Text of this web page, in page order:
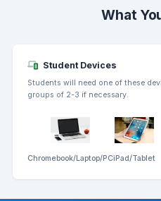
What
Student Devices
Students will need one of these
groups of 2-3 if necessary.
Chromebook/Laptop/PCiPad/Tablet